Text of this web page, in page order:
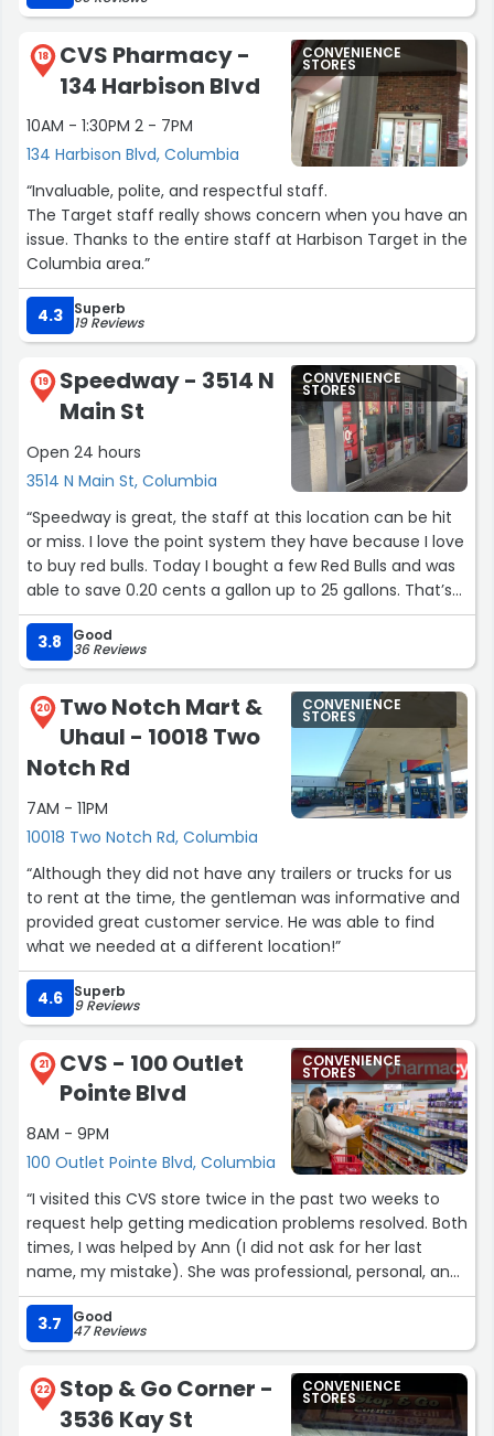
18
CVS Pharmacy -
134 Harbison Blvd
10AM - 1:30PM 2 - 7PM
134 Harbison Blvd, Columbia
CONVENIENCE
STORES
“Invaluable, polite, and respectful staff.
The Target staff really shows concern when you have an
issue. Thanks to the entire staff at Harbison Target in the
Columbia area.”
4.3 Superb
19 Reviews
19
Speedway - 3514 N
Main St
Open 24 hours
3514 N Main St, Columbia
CONVENIENCE
STORES
“Speedway is great, the staff at this location can be hit
or miss. I love the point system they have because I love
to buy red bulls. Today I bought a few Red Bulls and was
able to save 0.20 cents a gallon up to 25 gallons. That’s
amazing considering the gas prices are sky high right
now. This location also Have Dunkin’ Donuts products
there, coffee and all of the limited edition Red Bulls. I did
3.8 Good
36 Reviews
20
Two Notch Mart &
Uhaul - 10018 Two
Notch Rd
7AM - 11PM
10018 Two Notch Rd, Columbia
CONVENIENCE
STORES
“Although they did not have any trailers or trucks for us
to rent at the time, the gentleman was informative and
provided great customer service. He was able to find
what we needed at a different location!”
4.6 Superb
9 Reviews
21
CVS - 100 Outlet
Pointe Blvd
8AM - 9PM
100 Outlet Pointe Blvd, Columbia
CONVENIENCE
STORES
“I visited this CVS store twice in the past two weeks to
request help getting medication problems resolved. Both
times, I was helped by Ann (I did not ask for her last
name, my mistake). She was professional, personal, and
courteous - not the norm that I have seen in other
pharmacies. She was equally helpful to the customer
before me and approached the customer after me with
the same pleasantries and medical business friendliness.
I hope that she is on duty during my future visits to this
pharmacy.
3.7 Good
47 Reviews
22
Stop & Go Corner -
3536 Kay St
CONVENIENCE
STORES